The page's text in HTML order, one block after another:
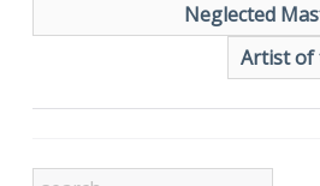
Neglected
Artist of